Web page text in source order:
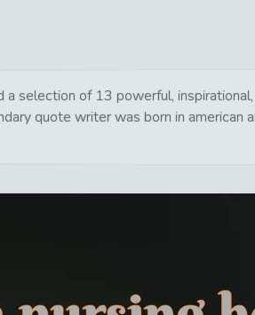
selection of 13 powerful,
quote writer was born in american